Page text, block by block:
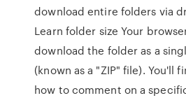
download entire folders via
Learn folder size Your
download the folder as a
(known as a "ZIP" file). You'll
how to comment on a